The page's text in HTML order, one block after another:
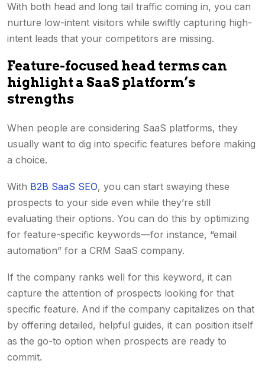
With both head and long tail traffic coming in, you can
nurture low-intent visitors while swiftly capturing high-
intent leads that your competitors are missing.
Feature-focused head terms can
highlight a SaaS platform’s
strengths
When people are considering SaaS platforms, they
usually want to dig into specific features before making
a choice.
With B2B SaaS SEO, you can start swaying these
prospects to your side even while they’re still
evaluating their options. You can do this by optimizing
for feature-specific keywords—for instance, “email
automation” for a CRM SaaS company.
If the company ranks well for this keyword, it can
capture the attention of prospects looking for that
specific feature. And if the company capitalizes on that
by offering detailed, helpful guides, it can position itself
as the go-to option when prospects are ready to
commit.